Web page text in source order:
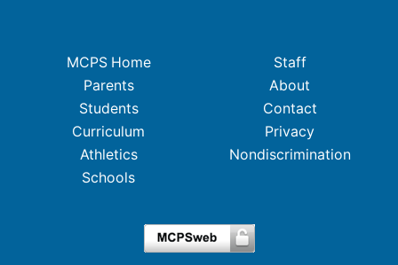
MCPS Home
Parents
Students
Curriculum
Athletics
Schools
Staff
About
Contact
Privacy
Nondiscrimination